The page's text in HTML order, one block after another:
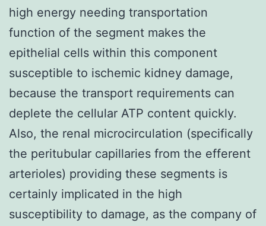
high energy needing transportation
function of the segment makes the
epithelial cells within this component
susceptible to ischemic kidney damage,
because the transport requirements can
deplete the cellular ATP content quickly.
Also, the renal microcirculation (specifically
the peritubular capillaries from the efferent
arterioles) providing these segments is
certainly implicated in the high
susceptibility to damage, as the company of